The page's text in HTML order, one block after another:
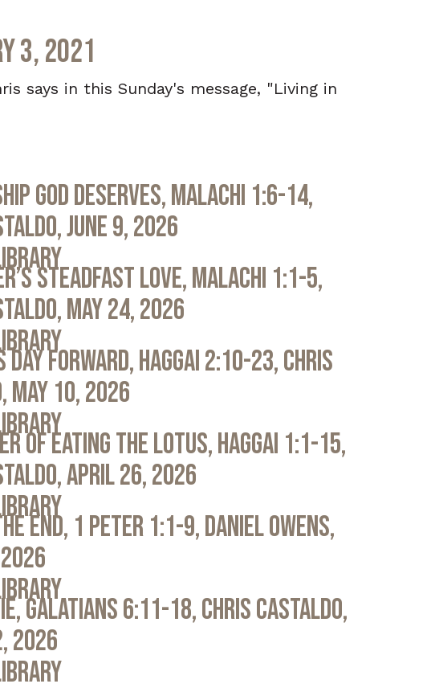
3, 2021
says in this Sunday's message, "Living in
God Deserves, Malachi 1:6-14,
June 9, 2026
Steadfast Love, Malachi 1:1-5,
May 24, 2026
Day Forward, Haggai 2:10-23, Chris
10, 2026
of Eating the Lotus, Haggai 1:1-15,
April 26, 2026
End, 1 Peter 1:1-9, Daniel Owens,
Galatians 6:11-18, Chris Castaldo,
2026